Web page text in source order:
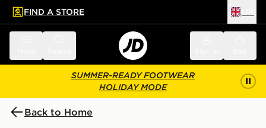
main content
Skip footer
FIND A STORE
SUMMER-READY FOOTWEAR
HOLIDAY MODE
Back to Home